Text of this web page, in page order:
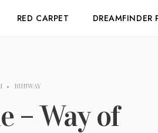
RED CARPET DREAMFINDER
• RUNWAY
– Way of